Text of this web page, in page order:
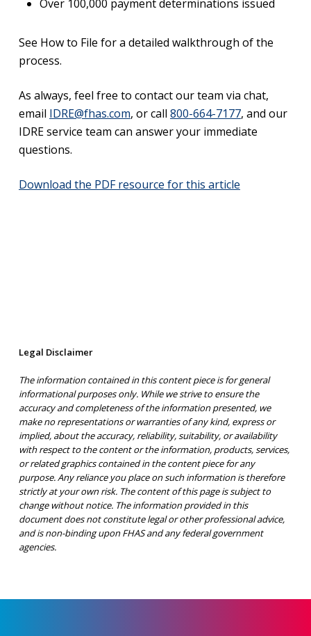
Over 100,000 payment determinations issued
See How to File for a detailed walkthrough of the
process.
As always, feel free to contact our team via chat,
email IDRE@fhas.com, or call 800-664-7177, and our
IDRE service team can answer your immediate
questions.
Download the PDF resource for this article
Legal Disclaimer
The information contained in this content piece is for general
informational purposes only. While we strive to ensure the
accuracy and completeness of the information presented, we
make no representations or warranties of any kind, express or
implied, about the accuracy, reliability, suitability, or availability
with respect to the content or the information, products, services,
or related graphics contained in the content piece for any
purpose. Any reliance you place on such information is therefore
strictly at your own risk. The content of this page is subject to
change without notice. The information provided in this
document does not constitute legal or other professional advice,
and is non-binding upon FHAS and any federal government
agencies.